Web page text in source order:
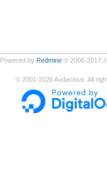
Powered by Redmine© 2006-2017
© 2001-2026Audacious. All